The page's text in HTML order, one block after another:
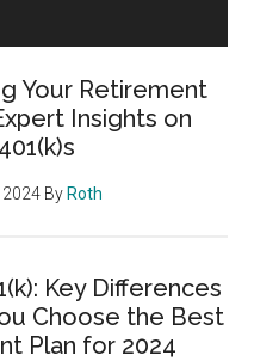
Your Retirement
Insights on
2024 By Roth
Key Differences
Choose the Best
Plan for 2024